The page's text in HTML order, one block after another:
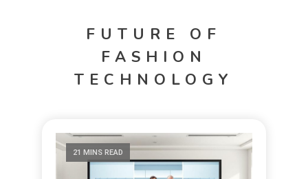
FUTURE OF
FASHION
TECHNOLOGY
21 MINS READ